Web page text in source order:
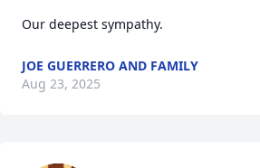
Our deepest sympathy.
JOE GUERRERO AND FAMILY
Aug 23, 2025